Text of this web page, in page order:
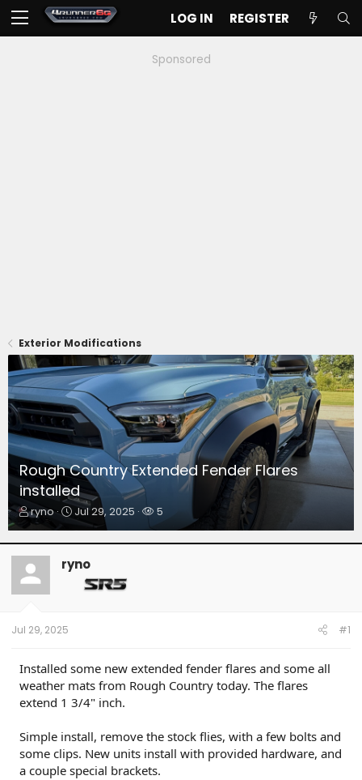
LOG IN REGISTER
Sponsored
Exterior Modifications
Rough Country Extended Fender Flares
installed
T
h
r
e
a
d
s
a
e
r
ryno
S
t
a
t
Jul 29, 2025
W
a
t
5
ryno
Jul 29, 2025 #1
Installed some new extended fender flares and some all
weather mats from Rough Country today. The flares
extend 1 3/4" inch.
Simple install, remove the stock flies, with a few bolts and
some clips. New units install with provided hardware, and
a couple special brackets.